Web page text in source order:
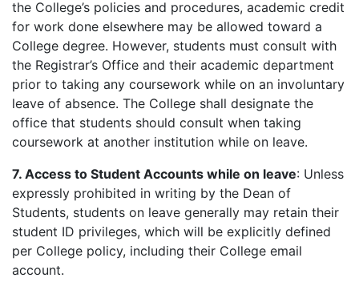
the College’s policies and procedures, academic credit
for work done elsewhere may be allowed toward a
College degree. However, students must consult with
the Registrar’s Office and their academic department
prior to taking any coursework while on an involuntary
leave of absence. The College shall designate the
office that students should consult when taking
coursework at another institution while on leave.
7. Access to Student Accounts while on leave: Unless
expressly prohibited in writing by the Dean of
Students, students on leave generally may retain their
student ID privileges, which will be explicitly defined
per College policy, including their College email
account.